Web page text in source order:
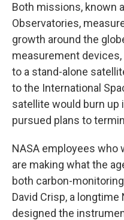
Both missions, known
Observatories,
growth around the
measurement
to a stand-alone
to the International
satellite would burn up
pursued plans to
NASA employees
are making what the
both carbon-
David Crisp, a
designed the